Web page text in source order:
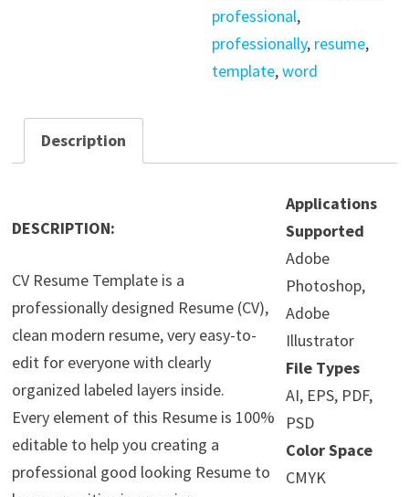
professional,
professionally, resume,
template,word
Description
DESCRIPTION:
CV Resume Template is a
professionally designed Resume (CV),
clean modern resume, very easy-to-
edit for everyone with clearly
organized labeled layers inside.
Every element of this Resume is 100%
editable to help you creating a
professional good looking Resume to
Applications
Supported
Adobe
Photoshop,
Adobe
Illustrator
File Types
AI, EPS, PDF,
PSD
Color Space
CMYK